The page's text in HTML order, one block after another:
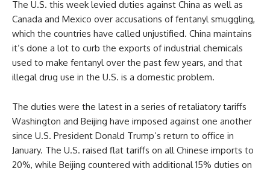
The U.S. this week levied duties against China as well as
Canada and Mexico over accusations of fentanyl smuggling,
which the countries have called unjustified. China maintains
it’s done a lot to curb the exports of industrial chemicals
used to make fentanyl over the past few years, and that
illegal drug use in the U.S. is a domestic problem.
The duties were the latest in a series of retaliatory tariffs
Washington and Beijing have imposed against one another
since U.S. President Donald Trump’s return to office in
January. The U.S. raised flat tariffs on all Chinese imports to
20%, while Beijing countered with additional 15% duties on